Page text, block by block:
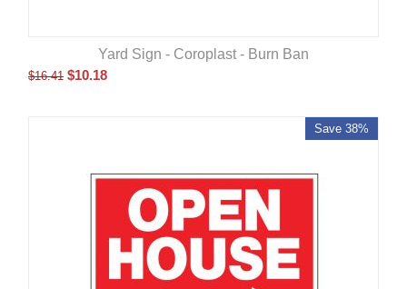
Yard Sign - Coroplast - Burn Ban
$16.41 $10.18
Save 38%